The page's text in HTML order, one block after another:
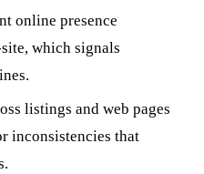
online presence
which signals
listings and web pages
inconsistencies that